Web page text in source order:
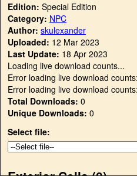
Edition: Special Edition
Category: NPC
Author: skulexander
Uploaded: 12 Mar 2023
Last Update: 18 Apr 2023
Loading live download counts...
Error loading live download
Error loading live download
Total Downloads: 0
Unique Downloads: 0
Select file: